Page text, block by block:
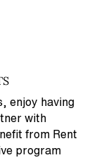
enjoy having
with
from Rent
program